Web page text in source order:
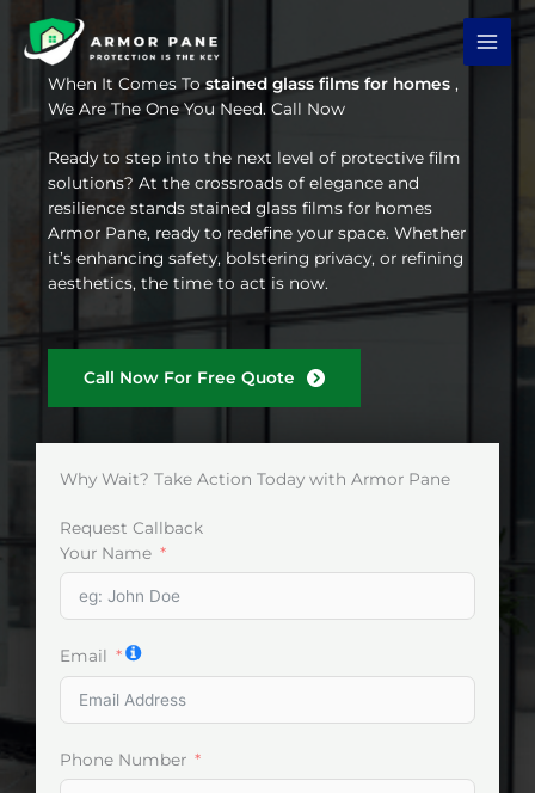
content
When It Comes Tostained glass films for homes ,
We Are The One You Need. Call Now
Ready to step into the next level of protective film
solutions? At the crossroads of elegance and
resilience stands stained glass films for homes
Armor Pane, ready to redefine your space. Whether
it’s enhancing safety, bolstering privacy, or refining
aesthetics, the time to act is now.
Call Now For Free Quote
Why Wait? Take Action Today with Armor Pane
Request Callback
Your Name
Email
Phone Number